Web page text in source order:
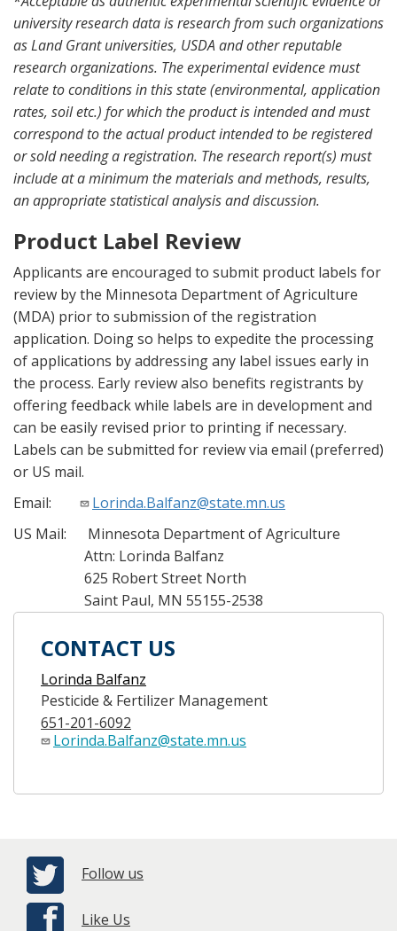
university research data is research from such organizations
as Land Grant universities, USDA and other reputable
research organizations. The experimental evidence must
relate to conditions in this state (environmental, application
rates, soil etc.) for which the product is intended and must
correspond to the actual product intended to be registered
or sold needing a registration. The research report(s) must
include at a minimum the materials and methods, results,
an appropriate statistical analysis and discussion.
Product Label Review
Applicants are encouraged to submit product labels for
review by the Minnesota Department of Agriculture
(MDA) prior to submission of the registration
application. Doing so helps to expedite the processing
of applications by addressing any label issues early in
the process. Early review also benefits registrants by
offering feedback while labels are in development and
can be easily revised prior to printing if necessary.
Labels can be submitted for review via email (preferred)
or US mail.
Email:
Lorinda.Balfanz@state.mn.us
US Mail: Minnesota Department of Agriculture
Attn: Lorinda Balfanz
625 Robert Street North
Saint Paul, MN 55155-2538
CONTACT US
Lorinda Balfanz
Pesticide & Fertilizer Management
651-201-6092
Lorinda.Balfanz@state.mn.us
Follow us
Like Us